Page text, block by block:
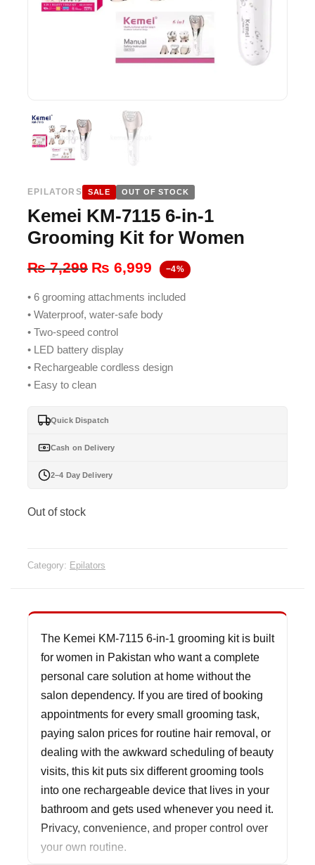
EPILATORS SALE OUT OF STOCK
Kemei KM-7115 6-in-1
Grooming Kit for Women
₨7,299 Original
was:
₨ 7,299.
₨ 6,999 Current
is:
₨ 6,999.
−4%
• 6 grooming attachments included
• Waterproof, water-safe body
• Two-speed control
• LED battery display
• Rechargeable cordless design
• Easy to clean
Quick Dispatch
Cash on Delivery
2–4 Day Delivery
Out of stock
Category: Epilators
The Kemei KM-7115 6-in-1 grooming kit is built
for women in Pakistan who want a complete
personal care solution at home without the
salon dependency. If you are tired of booking
appointments for every small grooming task,
paying salon prices for routine hair removal, or
dealing with the awkward scheduling of beauty
visits, this kit puts six different grooming tools
into one rechargeable device that lives in your
bathroom and gets used whenever you need it.
Privacy, convenience, and proper control over
your own routine.